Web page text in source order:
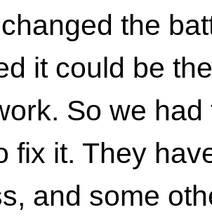
the
it could be
So we
fix it. They
and some